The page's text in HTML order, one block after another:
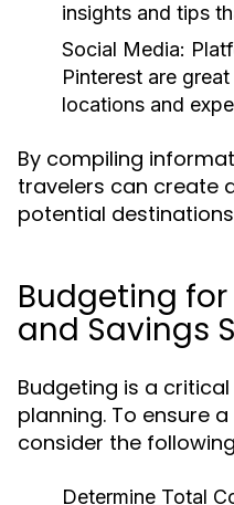
insights and tips
Social Media:
Pinterest are
locations and
By compiling
travelers can create
potential
Budgeting for
and Savings
Budgeting is a
planning. To ensure
consider the
Determine Total